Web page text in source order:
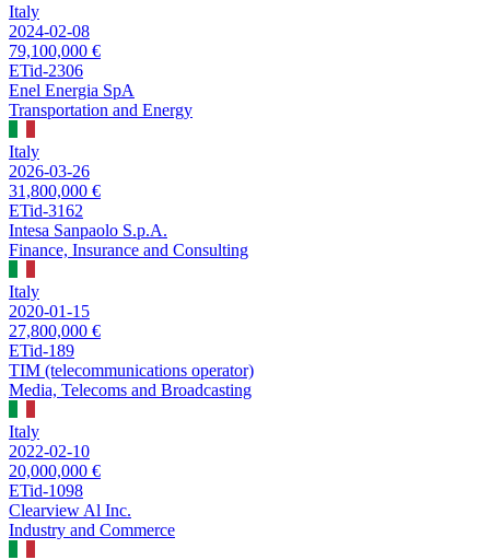
Italy
2024-02-08
79,100,000 €
ETid-2306
Enel Energia SpA
Transportation and Energy
Italy
2026-03-26
31,800,000 €
ETid-3162
Intesa Sanpaolo S.p.A.
Finance, Insurance and Consulting
Italy
2020-01-15
27,800,000 €
ETid-189
TIM (telecommunications operator)
Media, Telecoms and Broadcasting
Italy
2022-02-10
20,000,000 €
ETid-1098
Clearview Al Inc.
Industry and Commerce